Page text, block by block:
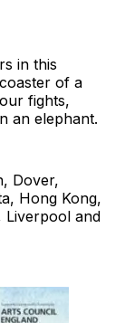
in this
of a
fights,
an elephant.
Dover,
Hong Kong,
Liverpool and